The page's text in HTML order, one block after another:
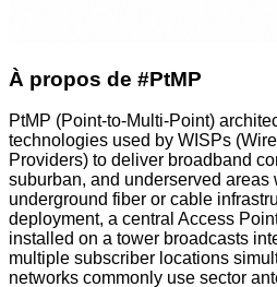
À propos de #PtMP
PtMP (Point-to-Multi-Point)
technologies used by WISPs
Providers) to deliver broadband
suburban, and underserved areas
underground fiber or cable
deployment, a central Access
installed on a tower broadcasts
multiple subscriber locations
networks commonly use sector